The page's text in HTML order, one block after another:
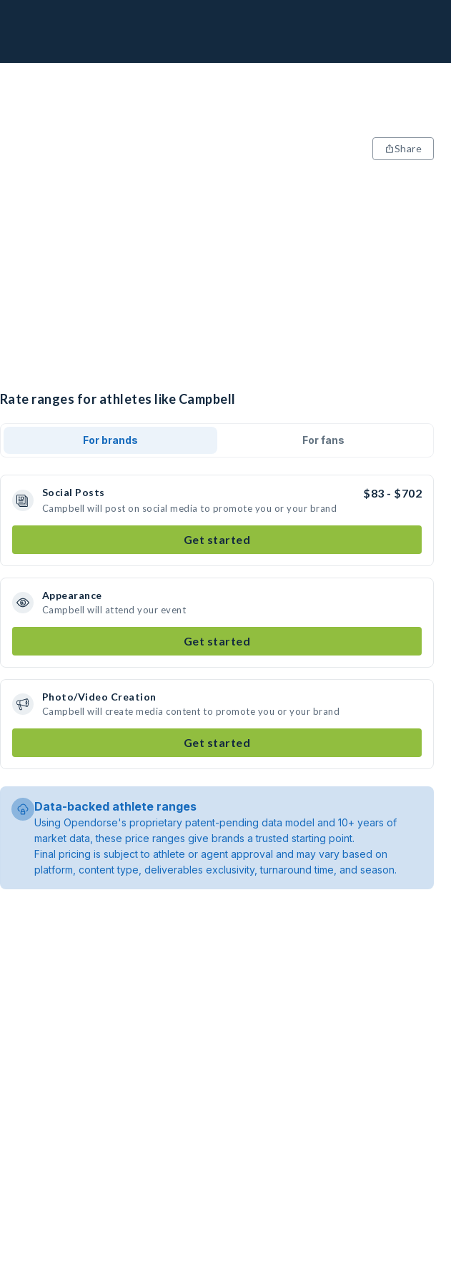
Share
Rate ranges for athletes like Campbell
For brands For fans
Social Posts $83 - $702
Campbell will post on social media to promote you or your brand
Get started
Appearance
Campbell will attend your event
Get started
Photo/Video Creation
Campbell will create media content to promote you or your brand
Get started
Data-backed athlete ranges
Using Opendorse's proprietary patent-pending data model and 10+ years of
market data, these price ranges give brands a trusted starting point.
Final pricing is subject to athlete or agent approval and may vary based on
platform, content type, deliverables exclusivity, turnaround time, and season.